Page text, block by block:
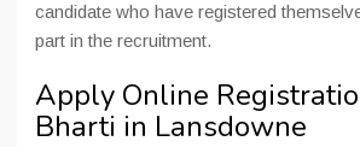
candidate who have registered
part in the recruitment.
Apply Online
Bharti in Lansdowne